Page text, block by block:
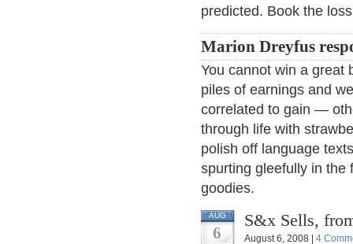
predicted. Book the
Marion Dreyfus
You cannot win a great
piles of earnings and
correlated to gain —
through life with
polish off language
spurting gleefully in the
goodies.
AUG
6
S&x Sells,
August 6, 2008 | 4